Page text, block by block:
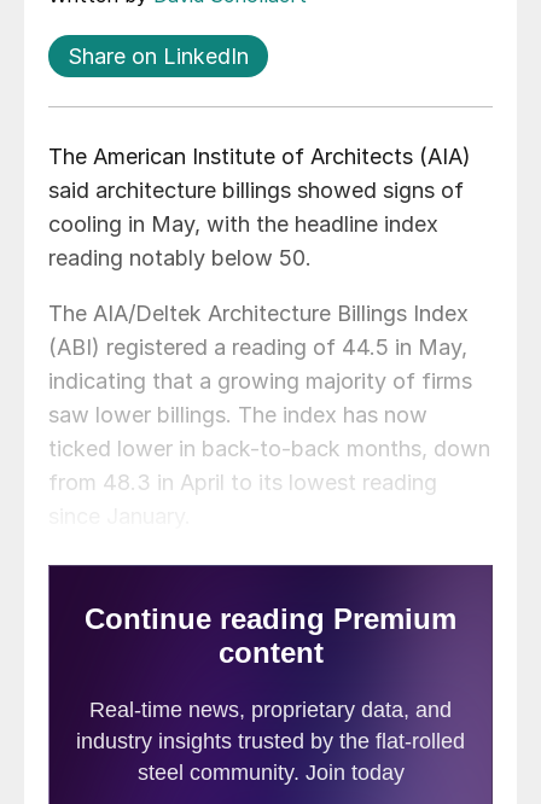
Share on LinkedIn
The American Institute of Architects (AIA)
said architecture billings showed signs of
cooling in May, with the headline index
reading notably below 50.
The AIA/Deltek Architecture Billings Index
(ABI) registered a reading of 44.5 in May,
indicating that a growing majority of firms
saw lower billings. The index has now
ticked lower in back-to-back months, down
from 48.3 in April to its lowest reading